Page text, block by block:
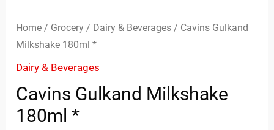
Home / Grocery / Dairy & Beverages / Cavins Gulkand
Milkshake 180ml *
Dairy & Beverages
Cavins Gulkand Milkshake
180ml *